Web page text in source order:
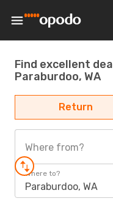
Find excellent
Paraburdoo, WA
Return
Where from?
Where to?
Paraburdoo, WA